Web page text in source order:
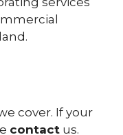
cover. If your
contact us.